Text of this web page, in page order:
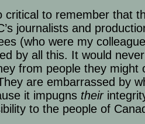
critical to remember that
journalists and
(who were my
by all this. It would
from people they might
are embarrassed by
it impugns their
to the people of